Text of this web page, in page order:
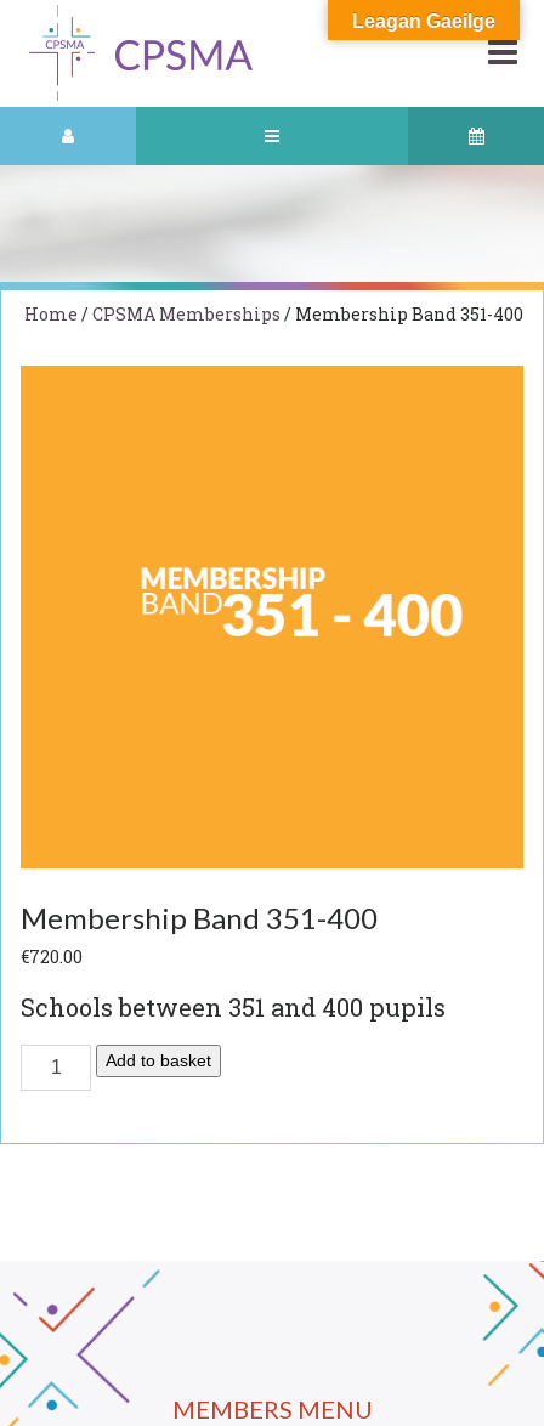
Home /CPSMA Memberships / Membership Band 351-400
Membership Band 351-400
€720.00
Schools between 351 and 400 pupils
Add to basket
MEMBERS MENU
Leagan Gaeilge